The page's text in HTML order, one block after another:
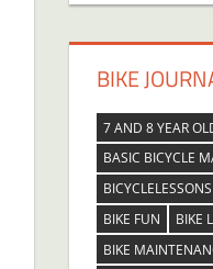
BIKE
7 AND 8 YEAR
BASIC BICYCLE
BICYCLELESSONS
BIKE FUN
BIKE
BIKE